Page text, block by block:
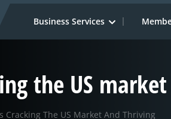
Business Services
the US
Cracking The US Market And Thriving